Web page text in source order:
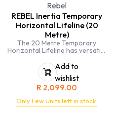
Rebel
REBEL Inertia Temporary
Horizontal Lifeline (20
Metre)
The 20 Metre Temporary
Horizontal Lifeline has versatile
anchor points. Designed to be
used in a covered environment
which is not exposed to the
outdoor elements for
extended periods of time.
Certified to a maximum of 2 x
140kg users – 280kg, 50mm
Add to
wishlist
R 2,099.00
Only Few Units left in stock.